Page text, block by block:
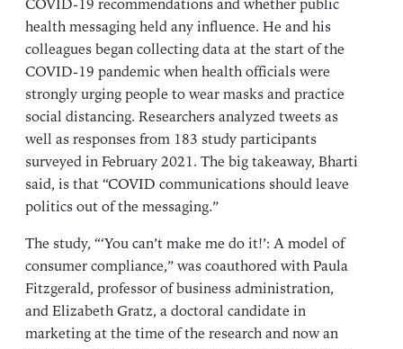
COVID-19 recommendations and whether public
health messaging held any influence. He and his
colleagues began collecting data at the start of the
COVID-19 pandemic when health officials were
strongly urging people to wear masks and practice
social distancing. Researchers analyzed tweets as
well as responses from 183 study participants
surveyed in February 2021. The big takeaway, Bharti
said, is that “COVID communications should leave
politics out of the messaging.”
The study, “‘You can’t make me do it!’: A model of
consumer compliance,” was coauthored withPaula
Fitzgerald, professor of business administration,
and Elizabeth Gratz, a doctoral candidate in
marketing at the time of the research and now an